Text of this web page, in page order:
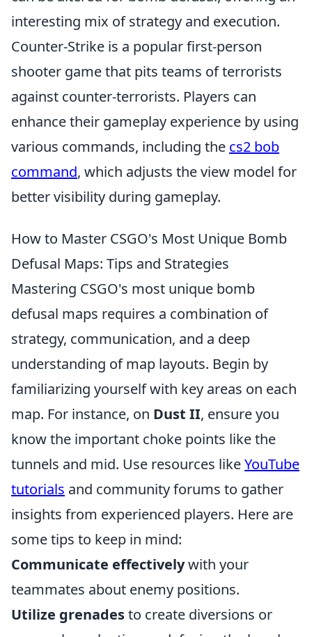
interesting mix of strategy and execution.
Counter-Strike is a popular first-person
shooter game that pits teams of terrorists
against counter-terrorists. Players can
enhance their gameplay experience by using
various commands, including the cs2 bob
command, which adjusts the view model for
better visibility during gameplay.
How to Master CSGO's Most Unique Bomb
Defusal Maps: Tips and Strategies
Mastering CSGO's most unique bomb
defusal maps requires a combination of
strategy, communication, and a deep
understanding of map layouts. Begin by
familiarizing yourself with key areas on each
map. For instance, on Dust II, ensure you
know the important choke points like the
tunnels and mid. Use resources likeYouTube
tutorials and community forums to gather
insights from experienced players. Here are
some tips to keep in mind:
Communicate effectivelywith your
teammates about enemy positions.
Utilize grenadesto create diversions or